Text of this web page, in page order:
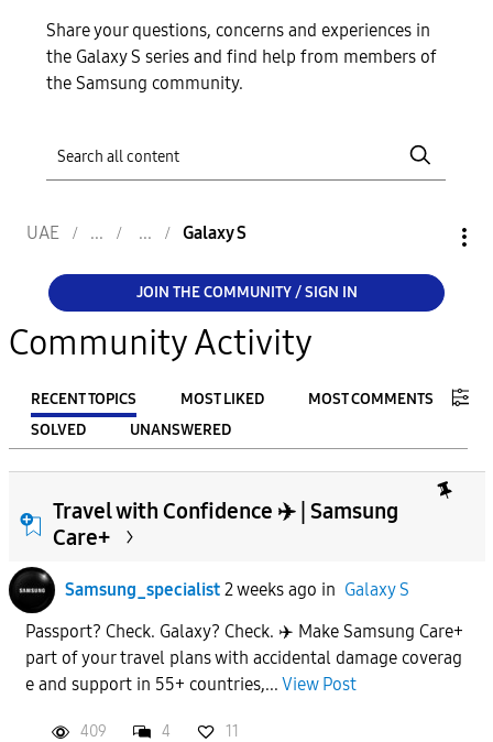
Share your questions, concerns and experiences in
the Galaxy S series and find help from members of
the Samsung community.
UAE Galaxy S
JOIN THE COMMUNITY / SIGN IN
Community Activity
RECENT TOPICS MOST LIKED
MOST COMMENTS
SOLVED
UNANSWERED
FILTER:
From
To
APPLY
Travel with Confidence ✈️ | Samsung
Care+
Samsung_specialist 2 weeks ago in Galaxy S
Passport? Check. Galaxy? Check. ✈️ Make Samsung Care+
part of your travel plans with accidental damage coverag
e and support in 55+ countries,... View Post
409 4 11